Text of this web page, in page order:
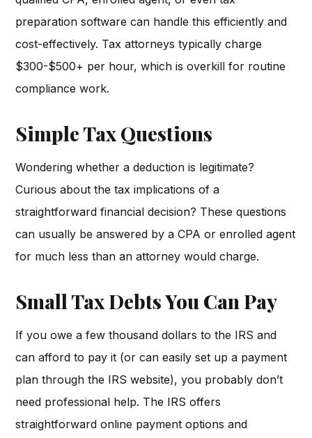
preparation software can handle this efficiently and
cost-effectively. Tax attorneys typically charge
$300-$500+ per hour, which is overkill for routine
compliance work.
Simple Tax Questions
Wondering whether a deduction is legitimate?
Curious about the tax implications of a
straightforward financial decision? These questions
can usually be answered by a CPA or enrolled agent
for much less than an attorney would charge.
Small Tax Debts You Can Pay
If you owe a few thousand dollars to the IRS and
can afford to pay it (or can easily set up a payment
plan through the IRS website), you probably don’t
need professional help. The IRS offers
straightforward online payment options and